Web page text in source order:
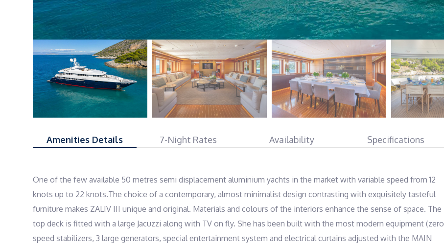
Amenities Details 7-Night Rates Availability Specifications
One of the few available 50 metres semi displacement aluminium yachts in the market with variable speed from 12
knots up to 22 knots.The choice of a contemporary, almost minimalist design contrasting with exquisitely tasteful
furniture makes ZALIV III unique and original. Materials and colours of the interiors enhance the sense of space. The
top deck is fitted with a large Jacuzzi along with TV on fly. She has been built with the most modern equipment (zero
speed stabilizers, 3 large generators, special entertainment system and electrical curtains adjusted with the MAIN